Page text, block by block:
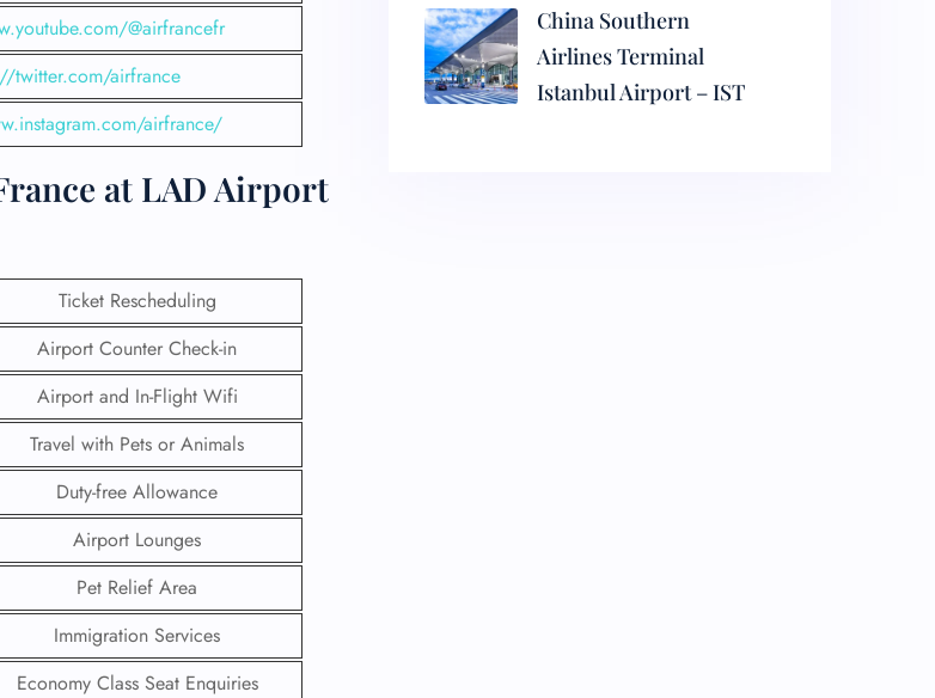
@airfrancefr
twitter.com/airfrance
airfrance/
at LAD Airport
Ticket Rescheduling
Airport Counter Check-in
Airport and In-Flight Wifi
Travel with Pets or Animals
Duty-free Allowance
Airport Lounges
Pet Relief Area
Immigration Services
Economy Class Seat Enquiries
China Southern
Airlines Terminal
Istanbul Airport – IST